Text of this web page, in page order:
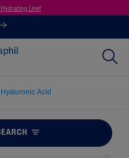
Line!
Hyaluronic Acid